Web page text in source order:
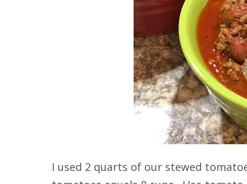
I used 2 quarts of our stewed